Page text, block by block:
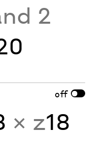
2
off
× z18